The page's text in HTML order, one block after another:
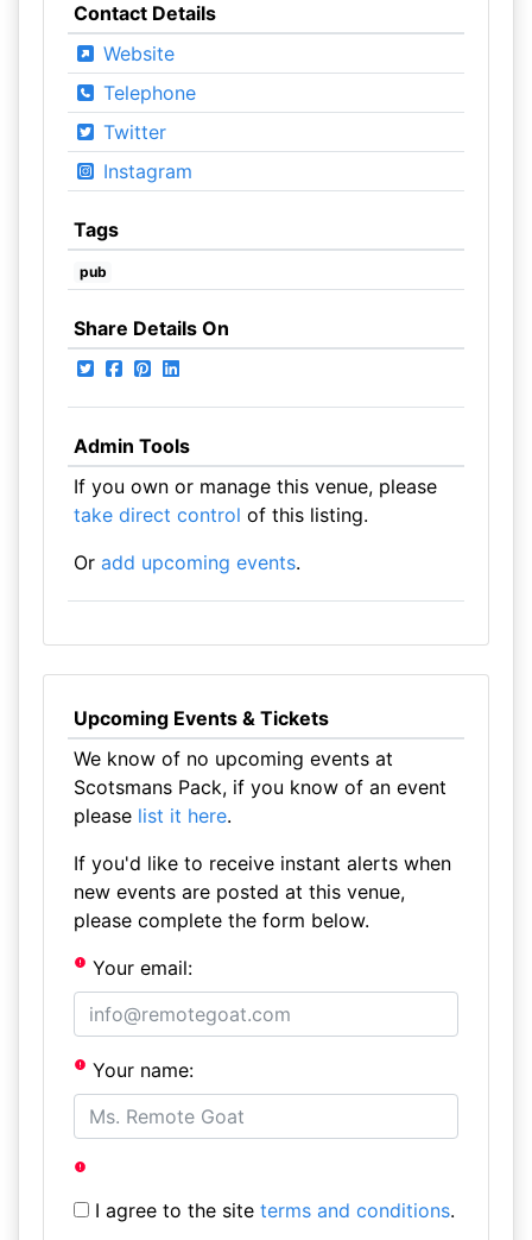
Contact Details
Website
Telephone
Twitter
Instagram
Tags
pub
Share Details On
Admin Tools
If you own or manage this venue, please
take direct control of this listing.
Or add upcoming events.
Upcoming Events & Tickets
We know of no upcoming events at
Scotsmans Pack, if you know of an event
please list it here.
If you'd like to receive instant alerts when
new events are posted at this venue,
please complete the form below.
Your email:
Your name:
I agree to the site terms and conditions.